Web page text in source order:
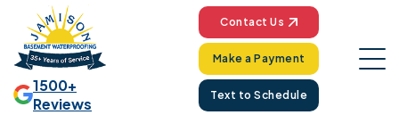
1500+
Reviews
Contact Us
Make a Payment
Text to Schedule